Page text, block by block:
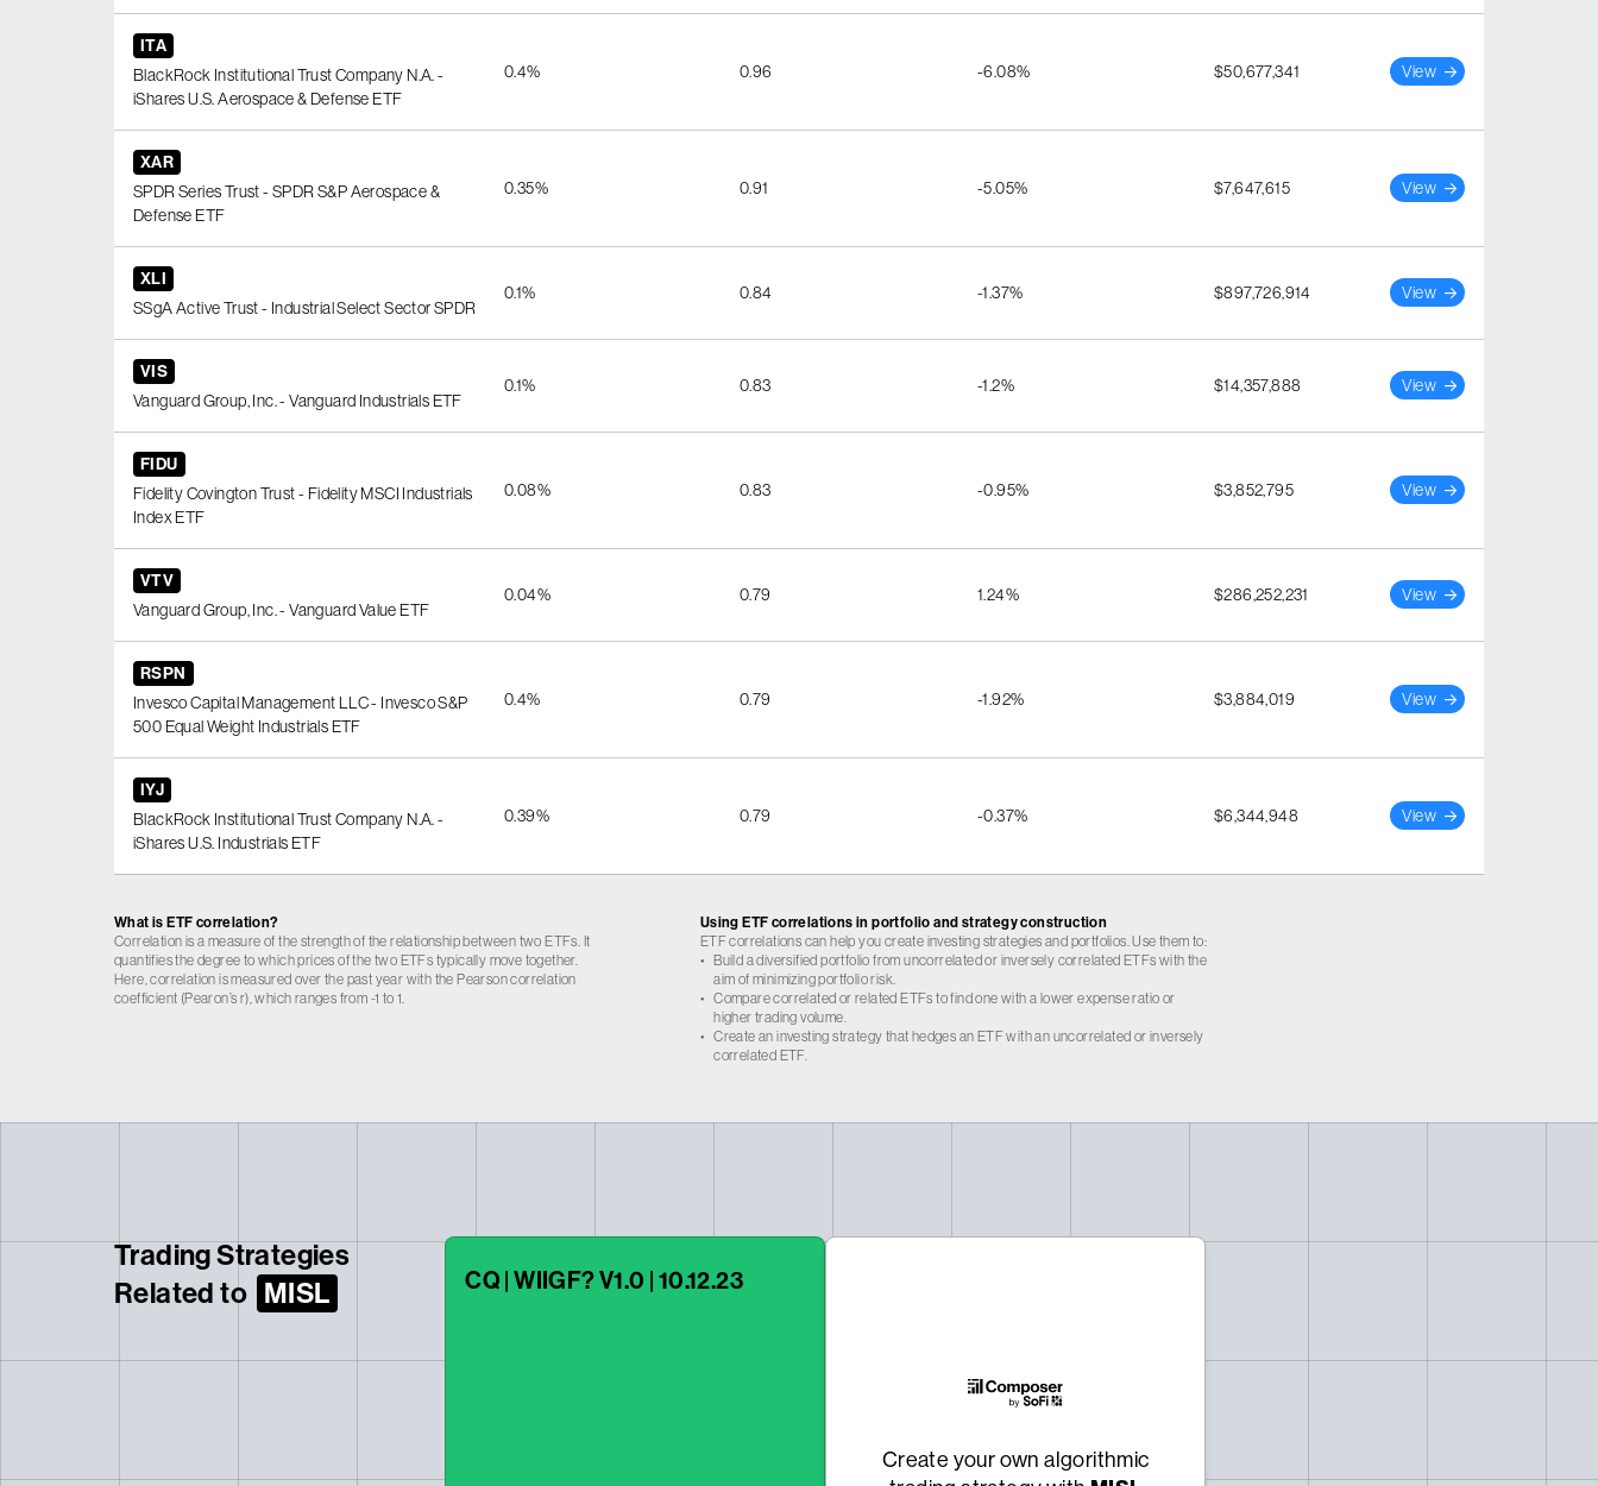
ITA
BlackRock Institutional Trust Company N.A. -
iShares U.S. Aerospace & Defense ETF
0.4% 0.96 -6.08% $50,677,341 View
XAR
SPDR Series Trust - SPDR S&P Aerospace &
Defense ETF
0.35% 0.91 -5.05% $7,647,615 View
XLI
SSgA Active Trust - Industrial Select Sector SPDR
0.1% 0.84 -1.37% $897,726,914 View
VIS
Vanguard Group, Inc. - Vanguard Industrials ETF
0.1% 0.83 -1.2% $14,357,888 View
FIDU
Fidelity Covington Trust - Fidelity MSCI Industrials
Index ETF
0.08% 0.83 -0.95% $3,852,795 View
VTV
Vanguard Group, Inc. - Vanguard Value ETF
0.04% 0.79 1.24% $286,252,231 View
RSPN
Invesco Capital Management LLC - Invesco S&P
500 Equal Weight Industrials ETF
0.4% 0.79 -1.92% $3,884,019 View
IYJ
BlackRock Institutional Trust Company N.A. -
iShares U.S. Industrials ETF
0.39% 0.79 -0.37% $6,344,948 View
What is ETF correlation?
Correlation is a measure of the strength of the relationship between two ETFs. It
quantifies the degree to which prices of the two ETFs typically move together.
Here, correlation is measured over the past year with the Pearson correlation
coefficient (Pearon’s r), which ranges from -1 to 1.
Using ETF correlations in portfolio and strategy construction
ETF correlations can help you create investing strategies and portfolios. Use them to:
•
Build a diversified portfolio from uncorrelated or inversely correlated ETFs with the
aim of minimizing portfolio risk.
• Compare correlated or related ETFs to find one with a lower expense ratio or
higher trading volume.
• Create an investing strategy that hedges an ETF with an uncorrelated or inversely
correlated ETF.
Trading Strategies
Related to MISL CQ | WIIGF? V1.0 | 10.12.23
Create your own algorithmic